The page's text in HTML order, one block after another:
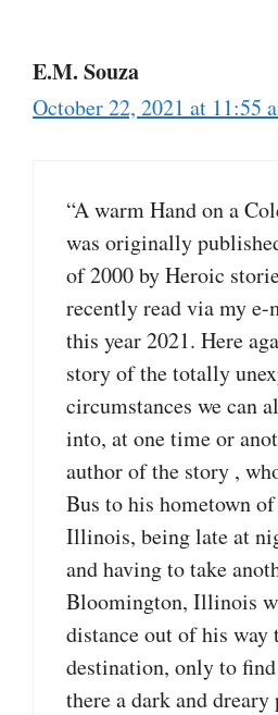
E.M. Souza
October 22, 2021 at 11:55
“A warm Hand on a
was originally
of 2000 by Heroic
recently read via my
this year 2021. Here
story of the totally
circumstances we can
into, at one time or
author of the story ,
Bus to his hometown
Illinois, being late at
and having to take
Bloomington, Illinois
distance out of his way
destination, only to
there a dark and